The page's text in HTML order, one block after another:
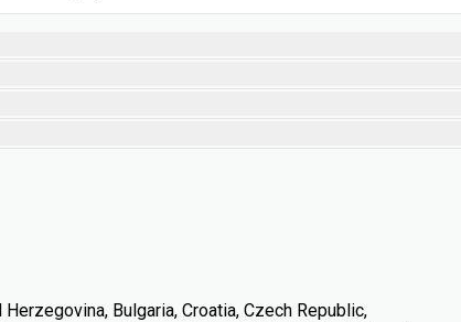
Bulgaria, Croatia, Czech Republic,